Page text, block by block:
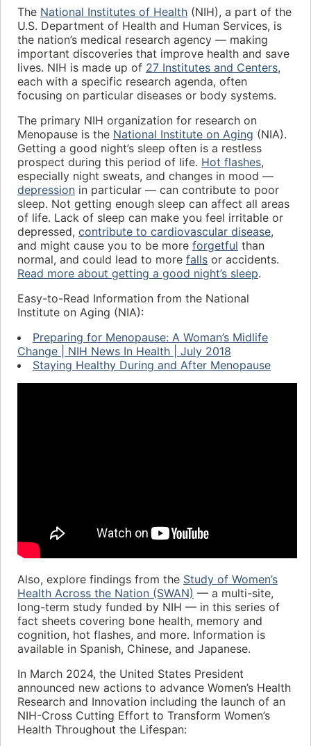
The National Institutes of Health (NIH), a part of the
U.S. Department of Health and Human Services, is
the nation’s medical research agency — making
important discoveries that improve health and save
lives. NIH is made up of 27 Institutes and Centers,
each with a specific research agenda, often
focusing on particular diseases or body systems.
The primary NIH organization for research on
Menopause is the National Institute on Aging (NIA).
Getting a good night’s sleep often is a restless
prospect during this period of life. Hot flashes,
especially night sweats, and changes in mood —
depression in particular — can contribute to poor
sleep. Not getting enough sleep can affect all areas
of life. Lack of sleep can make you feel irritable or
depressed, contribute to cardiovascular disease,
and might cause you to be more forgetful than
normal, and could lead to more falls or accidents.
Read more about getting a good night’s sleep.
Easy-to-Read Information from the National
Institute on Aging (NIA):
Preparing for Menopause: A Woman’s Midlife
Change | NIH News In Health | July 2018
Staying Healthy During and After Menopause
Also, explore findings from the Study of Women’s
Health Across the Nation (SWAN) — a multi-site,
long-term study funded by NIH — in this series of
fact sheets covering bone health, memory and
cognition, hot flashes, and more. Information is
available in Spanish, Chinese, and Japanese.
In March 2024, the United States President
announced new actions to advance Women’s Health
Research and Innovation including the launch of an
NIH-Cross Cutting Effort to Transform Women’s
Health Throughout the Lifespan: